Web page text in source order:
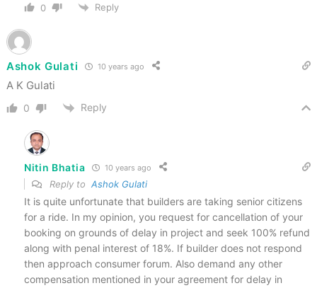
0 Reply
Ashok Gulati 10 years ago
A K Gulati
0 Reply
Nitin Bhatia 10 years ago
Reply to Ashok Gulati
It is quite unfortunate that builders are taking senior citizens
for a ride. In my opinion, you request for cancellation of your
booking on grounds of delay in project and seek 100% refund
along with penal interest of 18%. If builder does not respond
then approach consumer forum. Also demand any other
compensation mentioned in your agreement for delay in